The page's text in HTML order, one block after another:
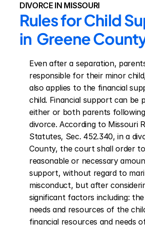
DIVORCE IN MISSOURI
Rules for Child
in  Greene
Even after a separation,
responsible for their minor
also applies to the financial
child. Financial support can be
either or both parents
divorce. According to Missouri
Statutes, Sec. 452.340, in a
County, the court shall order
reasonable or necessary
support, without regard to
misconduct, but after
significant factors including:
needs and resources of the
financial resources and needs